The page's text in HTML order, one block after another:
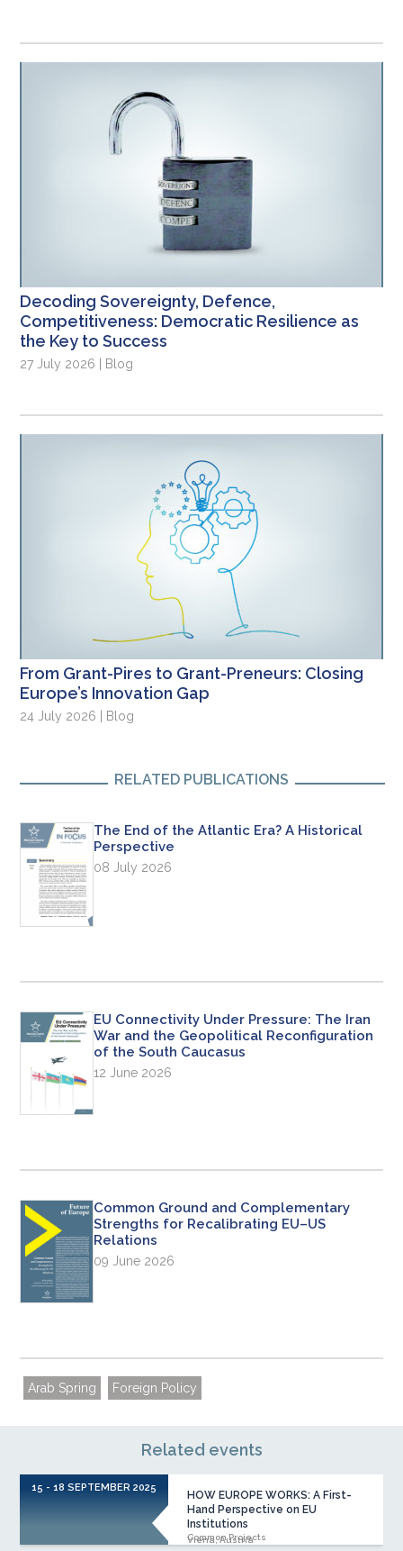
Decoding Sovereignty, Defence,
Competitiveness: Democratic Resilience as
the Key to Success
27 July 2026 | Blog
From Grant-Pires to Grant-Preneurs: Closing
Europe’s Innovation Gap
24 July 2026 | Blog
RELATED PUBLICATIONS
The End of the Atlantic Era? A Historical
Perspective
08 July 2026
EU Connectivity Under Pressure: The Iran
War and the Geopolitical Reconfiguration
of the South Caucasus
12 June 2026
Common Ground and Complementary
Strengths for Recalibrating EU–US
Relations
09 June 2026
Arab Spring Foreign Policy
Related events
15 - 18 SEPTEMBER 2025
HOW EUROPE WORKS: A First-
Hand Perspective on EU
Institutions
Viena, Austria
Common Projects